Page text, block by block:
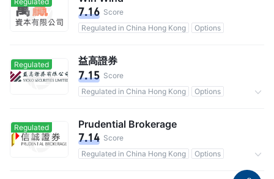
7.16 Score
Regulated in China Hong Kong
Options
Regulated 益高證券
7.15 Score
Regulated in China Hong Kong
Options
Regulated Prudential Brokerage
7.14 Score
Regulated in China Hong Kong
Options